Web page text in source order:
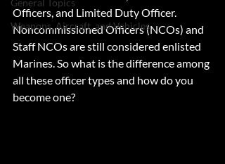
General Topics
Weapons, Aircraft, and Vehicles
Officers, and Limited Duty Officer.
Noncommissioned Officers (NCOs) and
Staff NCOs are still considered enlisted
Marines. So what is the difference among
all these officer types and how do you
become one?